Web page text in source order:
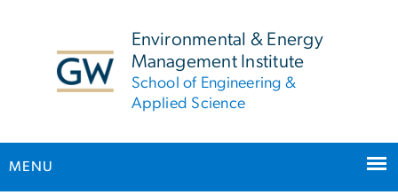
Environmental & Energy
Management Institute
School of Engineering &
Applied Science
MENU